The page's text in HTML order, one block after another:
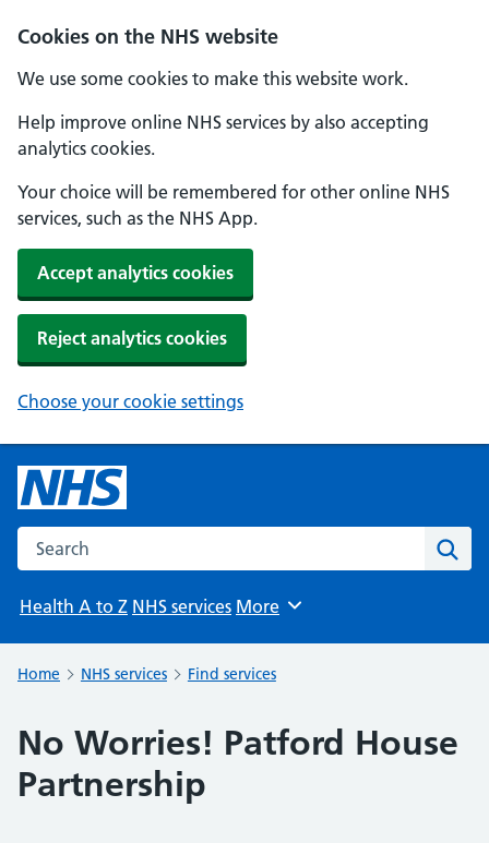
Cookies on the NHS website
We use some cookies to make this website work.
Help improve online NHS services by also accepting
analytics cookies.
Your choice will be remembered for other online NHS
services, such as the NHS App.
Accept analytics cookies
Reject analytics cookies
Choose your cookie settings
Search the NHS website
Health A to Z NHS services Browse
More
Home NHS services Find services
No Worries! Patford House
Partnership